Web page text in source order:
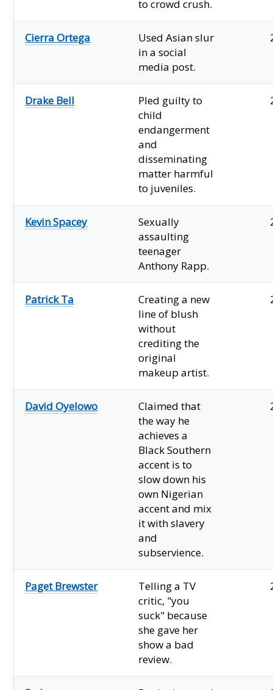
to crowd crush.
Cierra Ortega
Used Asian slur
in a social
media post.
Drake Bell
Pled guilty to
child
endangerment
and
disseminating
matter harmful
to juveniles.
Kevin Spacey
Sexually
assaulting
teenager
Anthony Rapp.
Patrick Ta
Creating a new
line of blush
without
crediting the
original
makeup artist.
David Oyelowo
Claimed that
the way he
achieves a
Black Southern
accent is to
slow down his
own Nigerian
accent and mix
it with slavery
and
subservience.
Paget Brewster
Telling a TV
critic, "you
suck" because
she gave her
show a bad
review.